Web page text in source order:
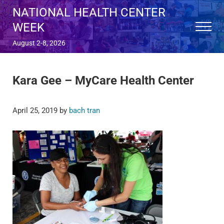
Skip to main content
Skip to after header navigation
Skip to site footer
NATIONAL HEALTH CENTER
WEEK
August 2-8, 2026
Menu
Kara Gee – MyCare Health Center
April 25, 2019 by bach tran